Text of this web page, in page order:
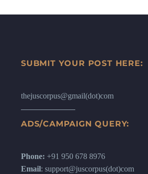
SUBMIT YOUR POST HERE:
thejuscorpus@gmail(dot)com
ADS/CAMPAIGN QUERY:
Phone: +91 950 678 8976
Email: support@juscorpus(dot)com